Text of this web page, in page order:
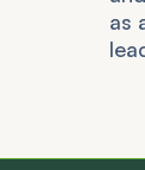
as
lea